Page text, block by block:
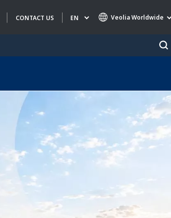
CONTACT US EN Veolia Worldwide
AIR QUALITY
ENGINEERING & CONSULTING
HAZARDOUS WASTE EUROPE
INDUSTRIES GLOBAL SOLUTIONS
NUCLEAR SOLUTIONS